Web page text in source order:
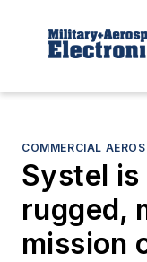
COMMERCIAL
Systel
rugged,
mission